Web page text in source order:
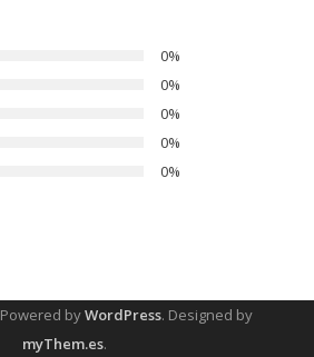
0%
0%
0%
0%
0%
Powered byWordPress. Designed by
myThem.es.